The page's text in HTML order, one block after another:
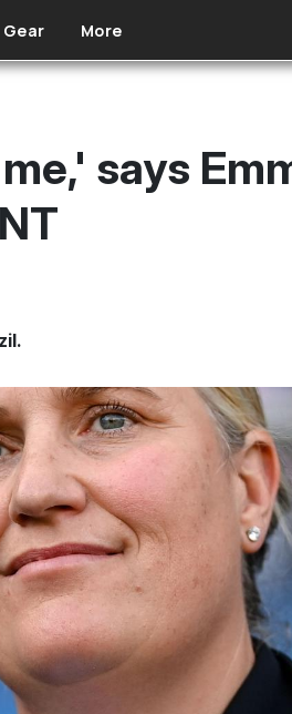
Gear More
says